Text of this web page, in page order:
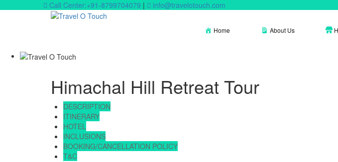
Call Center:+91-8799704079 | info@travelotouch.com
Home About Us
Himachal Hill Retreat Tour
DESCRIPTION
ITINERARY
HOTEL
INCLUSIONS
BOOKING/CANCELLATION POLICY
T&C